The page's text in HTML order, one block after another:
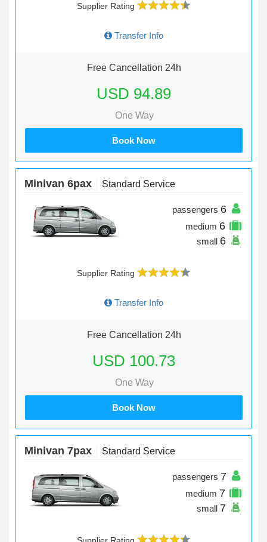
Supplier Rating
Transfer Info
Free Cancellation 24h
USD 94.89
One Way
Book Now
Minivan 6pax Standard Service
passengers 6
medium 6
small 6
Supplier Rating
Transfer Info
Free Cancellation 24h
USD 100.73
One Way
Book Now
Minivan 7pax Standard Service
passengers 7
medium 7
small 7